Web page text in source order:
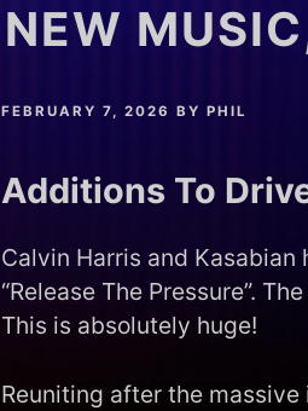
NEW
FEBRUARY 7, 2026 BY PHIL
Additions To
Calvin Harris and
“Release The Pressure”.
This is absolutely huge!
Reuniting after the massive